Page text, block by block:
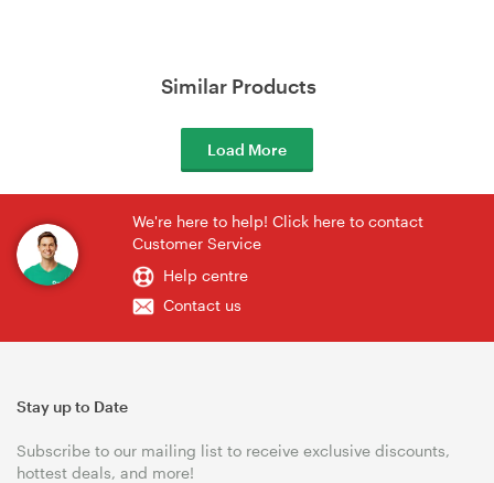
Similar Products
Load More
We're here to help! Click here to contact
Customer Service
Help centre
Contact us
Stay up to Date
Subscribe to our mailing list to receive exclusive discounts,
hottest deals, and more!